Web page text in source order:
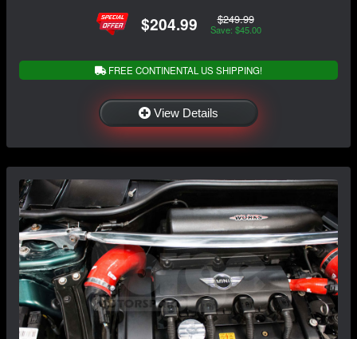
$204.99 $249.99
Save: $45.00
FREE CONTINENTAL US SHIPPING!
View Details